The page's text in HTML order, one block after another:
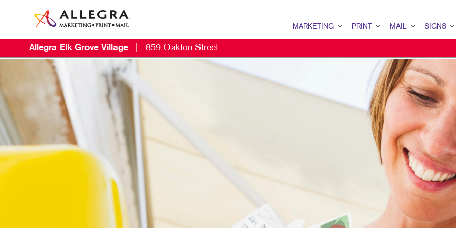
MARKETING
B2C MARKETING
CONTENT MARKETING
PRINT
BROCHURES
BUSINESS FORMS
MAIL
DATABASE MANAGEMENT
DIRECT MAIL
DIRECTCONNECT
EVERY DOOR DIRECT MAIL
MAILING LISTS
PERSONALIZED PRINTING
SIGNS
BANNERS &
BUILDING
EVENT
FLOOR
MEETING
POINT-OF-
POSTERS
TRADE SHOW
Allegra Elk Grove Village 859 Oakton Street